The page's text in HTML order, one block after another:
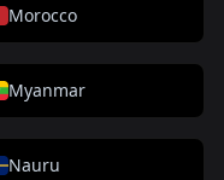
Morocco
Myanmar
Nauru